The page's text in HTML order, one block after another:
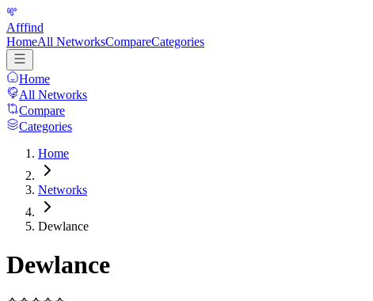
Afffind
HomeAll NetworksCompareCategories
Home
All Networks
Compare
Categories
Home
Networks
Dewlance
Dewlance